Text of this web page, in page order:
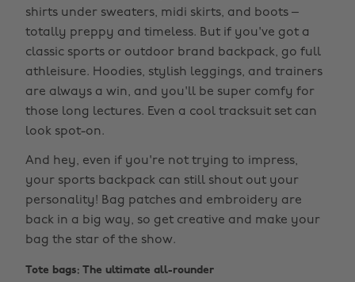
shirts under sweaters, midi skirts, and boots –
totally preppy and timeless. But if you've got a
classic sports or outdoor brand backpack, go full
athleisure. Hoodies, stylish leggings, and trainers
are always a win, and you'll be super comfy for
those long lectures. Even a cool tracksuit set can
look spot-on.
And hey, even if you're not trying to impress,
your sports backpack can still shout out your
personality! Bag patches and embroidery are
back in a big way, so get creative and make your
bag the star of the show.
Tote bags: The ultimate all-rounder